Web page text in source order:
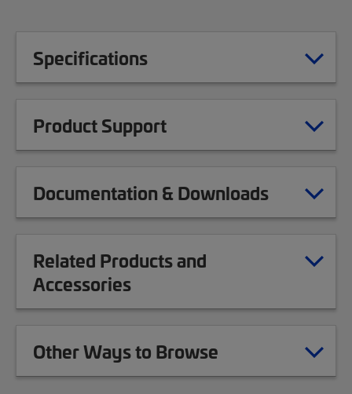
Specifications
Product Support
Documentation & Downloads
Related Products and
Accessories
Other Ways to Browse